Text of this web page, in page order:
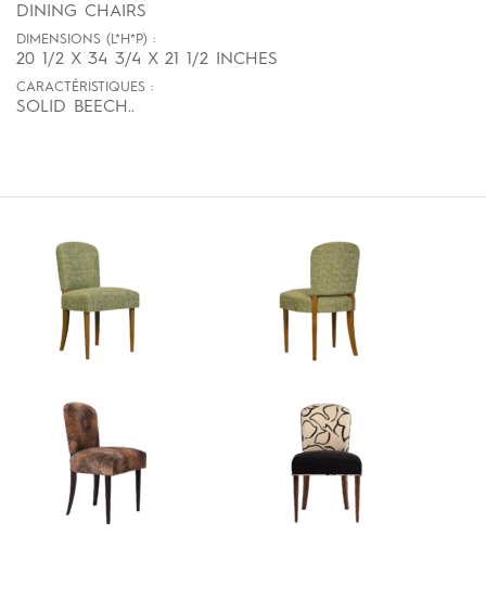
DINING CHAIRS
DIMENSIONS (L*H*P) :
20 1/2 X 34 3/4 X 21 1/2 INCHES
CARACTÉRISTIQUES :
SOLID BEECH..